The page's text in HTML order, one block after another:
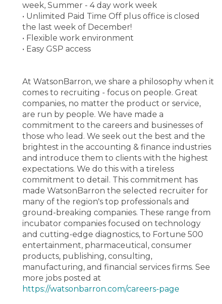
week, Summer - 4 day work week
• Unlimited Paid Time Off plus office is closed
the last week of December!
• Flexible work environment
• Easy GSP access
At WatsonBarron, we share a philosophy when it
comes to recruiting - focus on people. Great
companies, no matter the product or service,
are run by people. We have made a
commitment to the careers and businesses of
those who lead. We seek out the best and the
brightest in the accounting & finance industries
and introduce them to clients with the highest
expectations. We do this with a tireless
commitment to detail. This commitment has
made WatsonBarron the selected recruiter for
many of the region's top professionals and
ground-breaking companies. These range from
incubator companies focused on technology
and cutting-edge diagnostics, to Fortune 500
entertainment, pharmaceutical, consumer
products, publishing, consulting,
manufacturing, and financial services firms. See
more jobs posted at
https://watsonbarron.com/careers-page